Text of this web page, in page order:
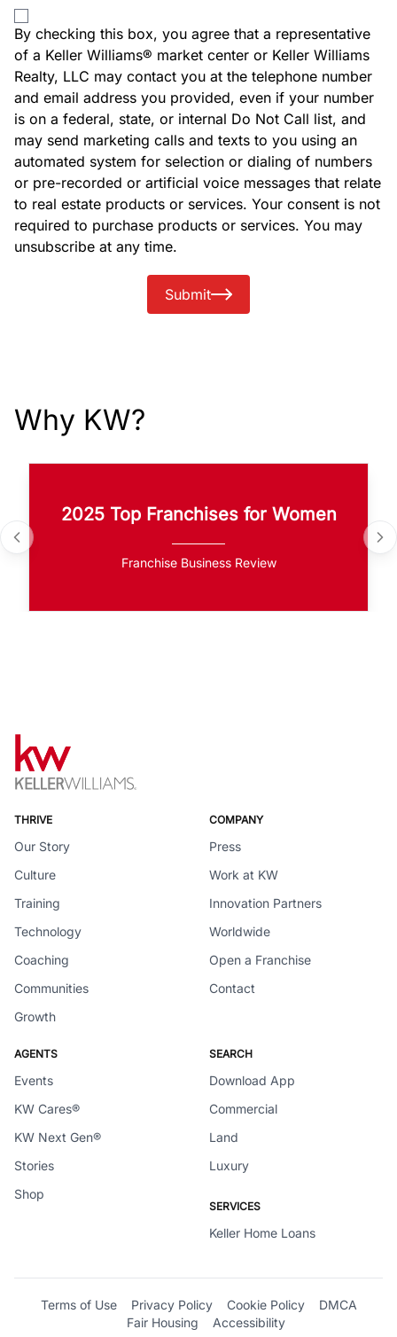
By checking this box, you agree that a representative
of a Keller Williams® market center or Keller Williams
Realty, LLC may contact you at the telephone number
and email address you provided, even if your number
is on a federal, state, or internal Do Not Call list, and
may send marketing calls and texts to you using an
automated system for selection or dialing of numbers
or pre-recorded or artificial voice messages that relate
to real estate products or services. Your consent is not
required to purchase products or services. You may
unsubscribe at any time.
Submit
Why KW?
2025 Top Franchises for Women
Franchise Business Review
THRIVE
Our Story
Culture
Training
Technology
Coaching
Communities
Growth
COMPANY
Press
Work at KW
Innovation Partners
Worldwide
Open a Franchise
Contact
AGENTS
Events
KW Cares®
KW Next Gen®
Stories
Shop
SEARCH
Download App
Commercial
Land
Luxury
SERVICES
Keller Home Loans
Terms of Use Privacy Policy Cookie Policy
DMCA
Fair Housing
Accessibility